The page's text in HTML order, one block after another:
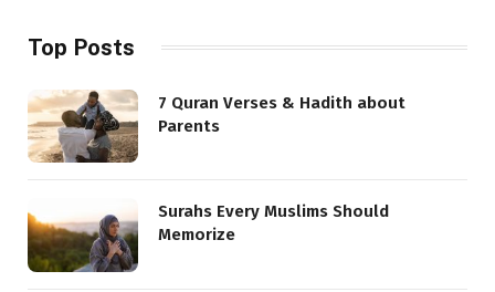
Top Posts
7 Quran Verses & Hadith about
Parents
Surahs Every Muslims Should
Memorize